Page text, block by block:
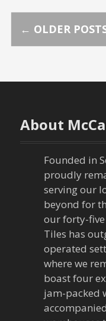
P
s
s
← OLDER
About
Founded in
proudly
serving our
beyond for
our forty-
Tiles has
operated
where we
boast four
jam-packed